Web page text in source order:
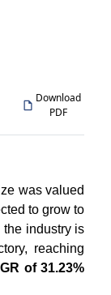
Download
PDF
was valued
to grow to
the industry is
reaching
of 31.23%